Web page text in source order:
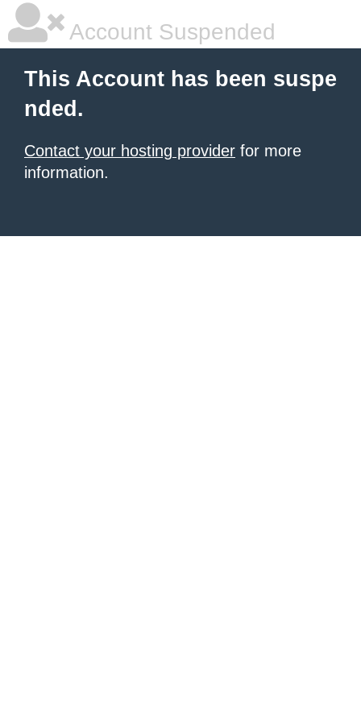
Account Suspended
This Account has been suspe
nded.
Contact your hosting provider for more
information.